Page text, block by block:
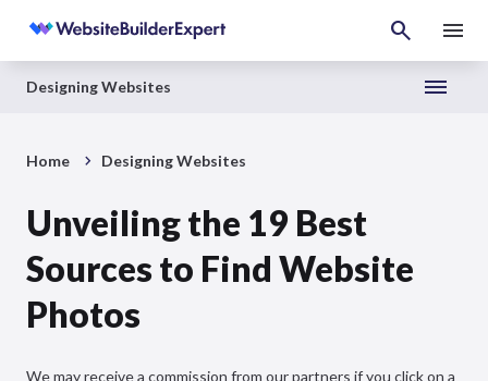
Designing Websites
Home Designing Websites
Unveiling the 19 Best
Sources to Find Website
Photos
We may receive a commission from our partners if you click on a